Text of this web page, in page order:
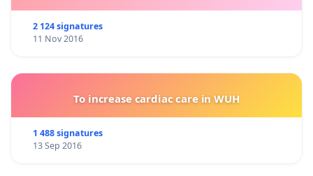
2 124 signatures
11 Nov 2016
To increase cardiac care in WUH
1 488 signatures
13 Sep 2016